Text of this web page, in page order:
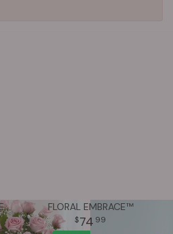
ULTIMATE ELEGANCE ™ PREMIUM LONG STEM PINK ROSES FLORAL EMBRACE™
74 99